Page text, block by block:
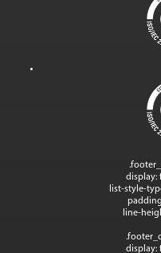
display:
list-style-
line-
display: